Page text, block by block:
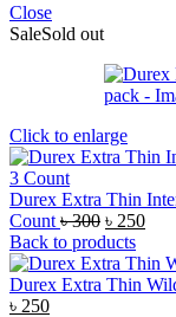
Close
SaleSold out
Click to enlarge
Durex Extra Thin
Count ৳300 Original
price
was:
৳ 300.
৳ 250
is:
৳
Back to products
Durex Extra Thin
Original
৳ 250Current